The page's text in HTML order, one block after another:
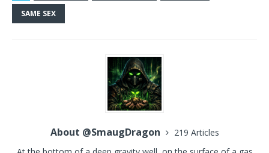
SAME SEX
About @SmaugDragon
219 Articles